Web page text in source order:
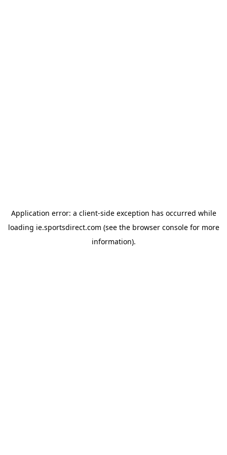
Application error: a client-side exception has occurred while
loading ie.sportsdirect.com (see the browser consolefor more
information).